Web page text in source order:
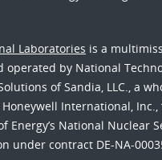
Laboratories is a
operated by National
of Sandia, LLC., a
International, Inc.,
Energy’s National Nuclear
under contract DE-NA-